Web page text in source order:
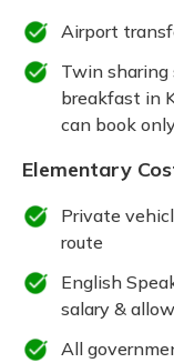
Airport
Twin
breakfast in
can book
Elementary
Private
route
English
salary &
All